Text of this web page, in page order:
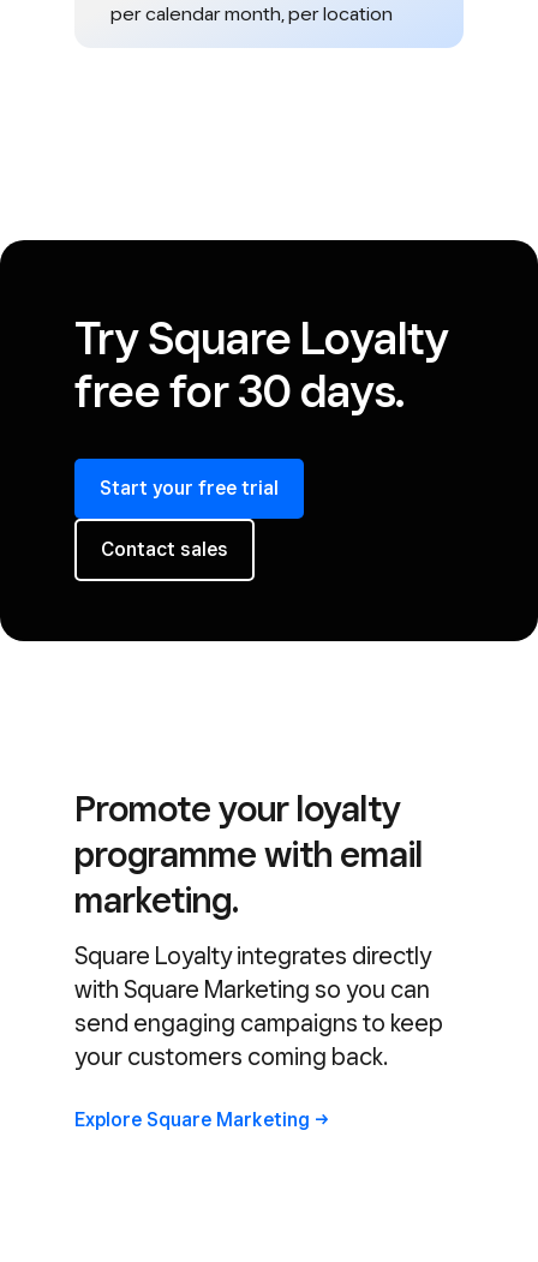
per calendar month, per location
Try Square Loyalty
free for 30 days.
Start your free trial
Contact sales
Promote your loyalty
programme with email
marketing.
Square Loyalty integrates directly
with Square Marketing so you can
send engaging campaigns to keep
your customers coming back.
Explore Square Marketing